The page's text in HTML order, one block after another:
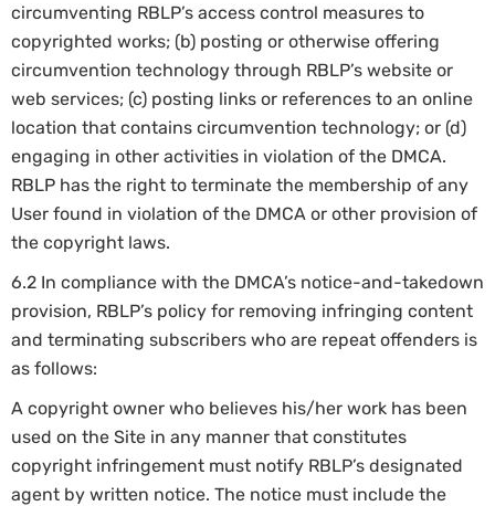
circumventing RBLP’s access control measures to
copyrighted works; (b) posting or otherwise offering
circumvention technology through RBLP’s website or
web services; (c) posting links or references to an online
location that contains circumvention technology; or (d)
engaging in other activities in violation of the DMCA.
RBLP has the right to terminate the membership of any
User found in violation of the DMCA or other provision of
the copyright laws.
6.2 In compliance with the DMCA’s notice-and-takedown
provision, RBLP’s policy for removing infringing content
and terminating subscribers who are repeat offenders is
as follows:
A copyright owner who believes his/her work has been
used on the Site in any manner that constitutes
copyright infringement must notify RBLP’s designated
agent by written notice. The notice must include the